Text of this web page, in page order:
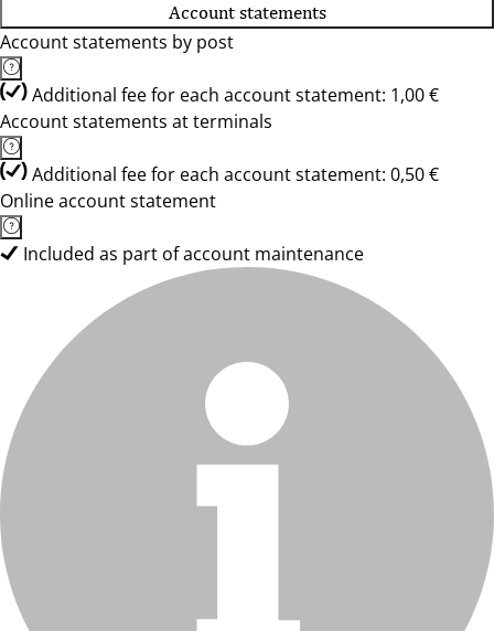
Account statements
Account statements by post
Additional fee for each account statement: 1,00 €
Account statements at terminals
Additional fee for each account statement: 0,50 €
Online account statement
Included as part of account maintenance